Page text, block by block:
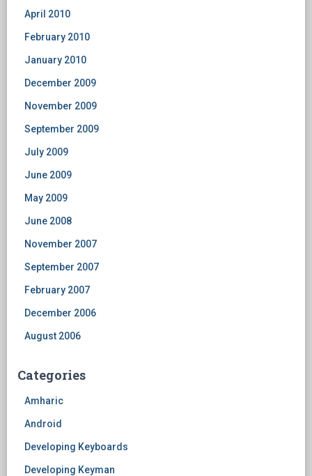
April 2010
February 2010
January 2010
December 2009
November 2009
September 2009
July 2009
June 2009
May 2009
June 2008
November 2007
September 2007
February 2007
December 2006
August 2006
Categories
Amharic
Android
Developing Keyboards
Developing Keyman